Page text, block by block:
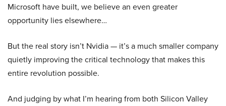
Microsoft have built, we believe an even greater
opportunity lies elsewhere…
But the real story isn’t Nvidia — it’s a much smaller company
quietly improving the critical technology that makes this
entire revolution possible.
And judging by what I’m hearing from both Silicon Valley